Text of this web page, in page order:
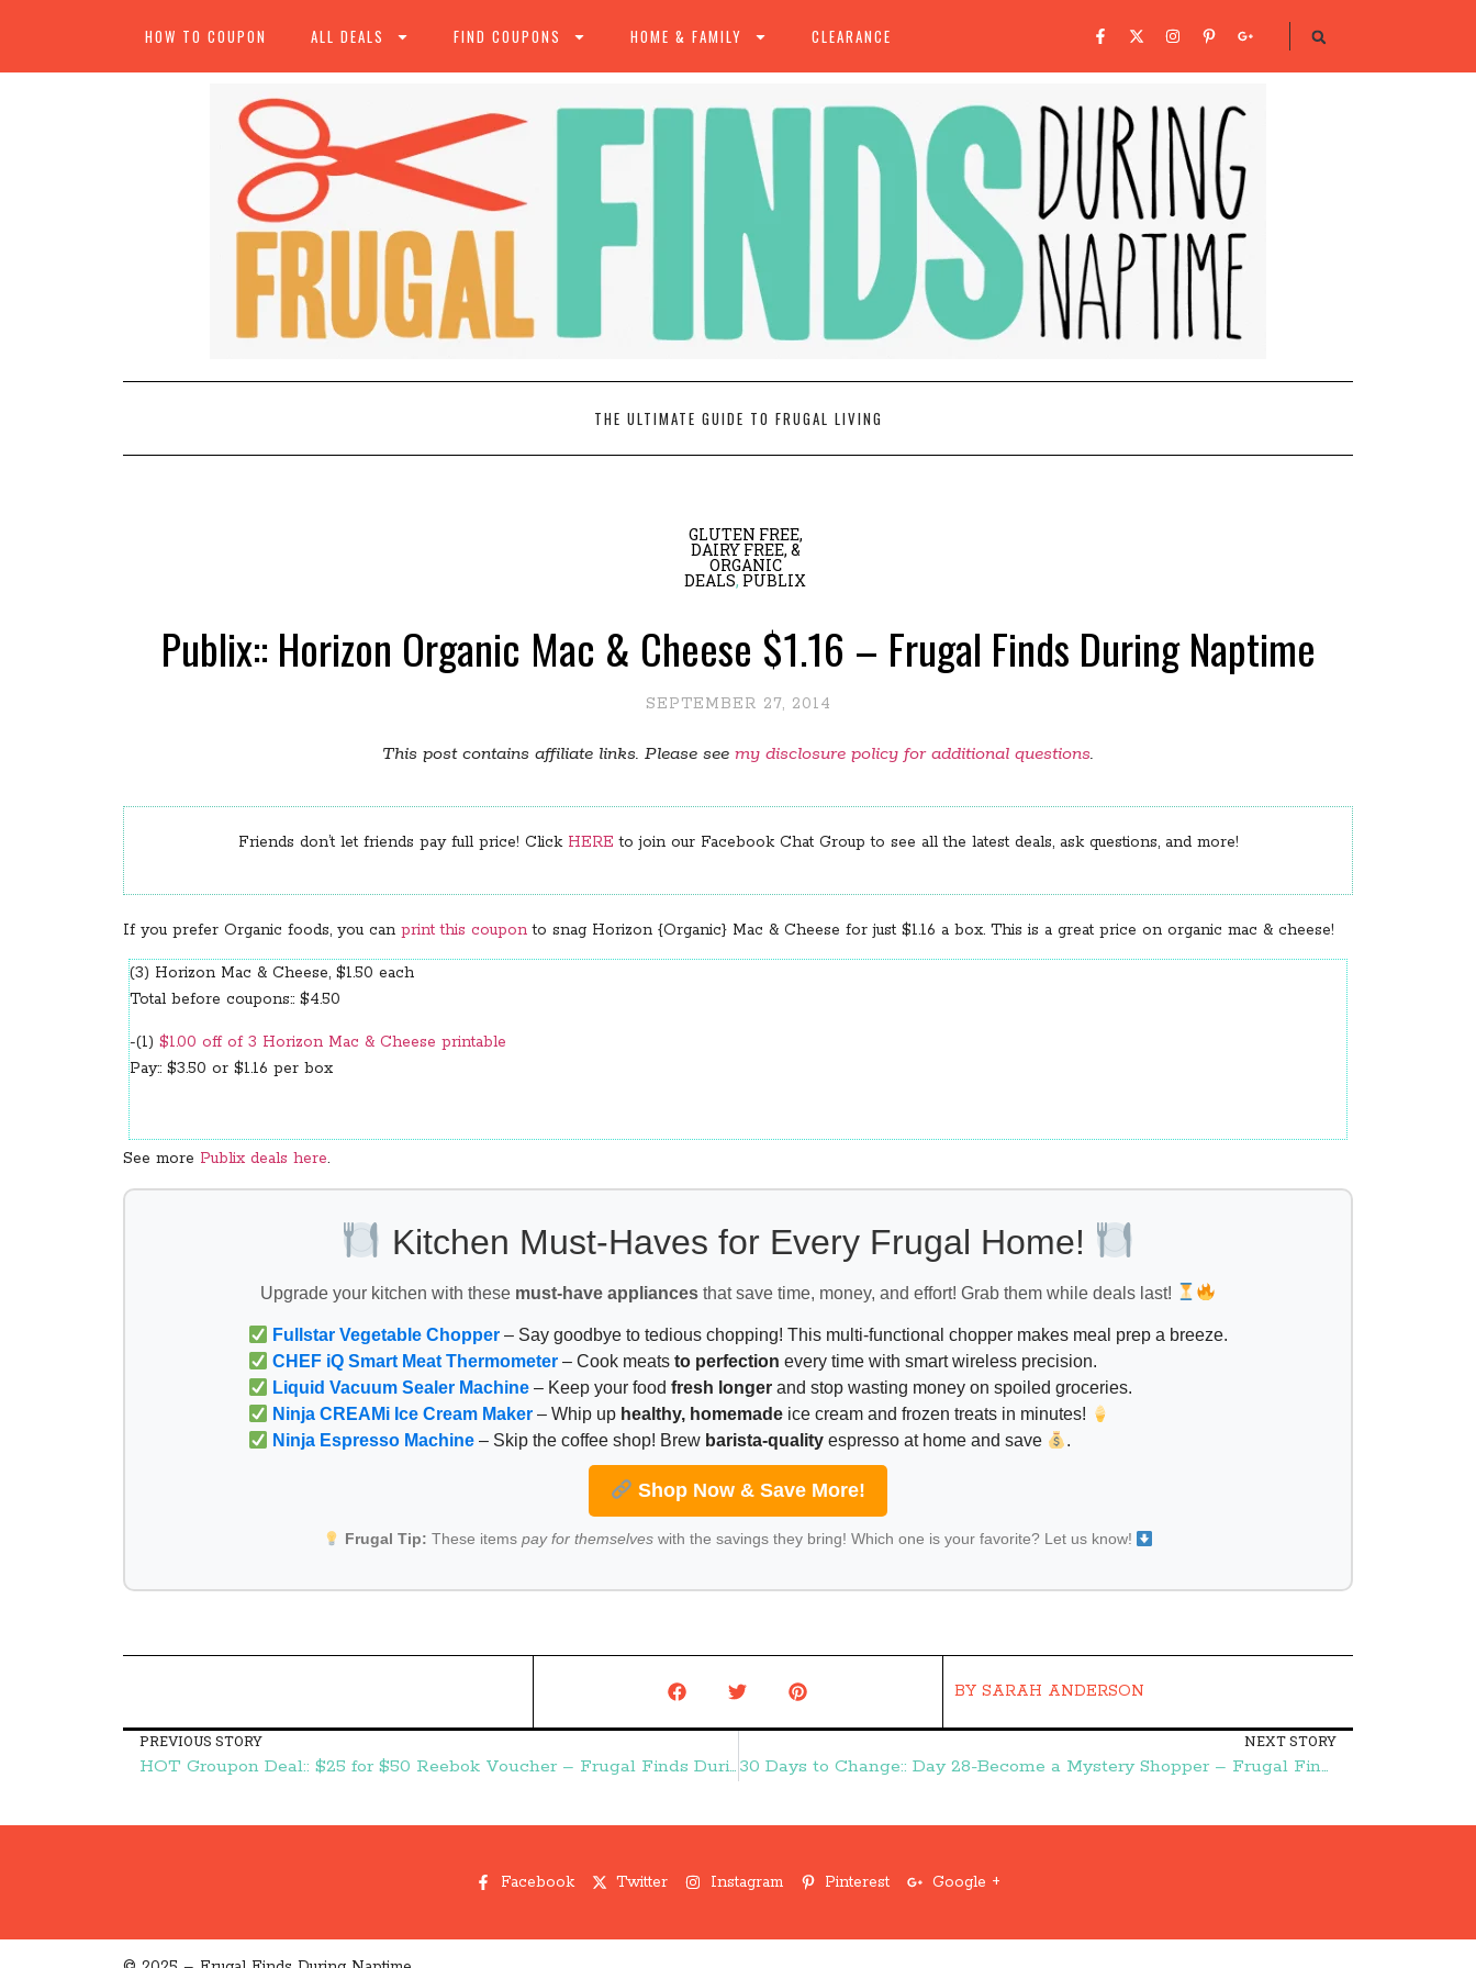
HOW TO COUPON ALL DEALS FIND COUPONS HOME & FAMILY CLEARANCE
THE ULTIMATE GUIDE TO FRUGAL LIVING
GLUTEN FREE,
DAIRY FREE, &
ORGANIC
DEALS, PUBLIX
Publix:: Horizon Organic Mac & Cheese $1.16 – Frugal Finds During Naptime
SEPTEMBER 27, 2014
This post contains affiliate links. Please see my disclosure policy for additional questions.
Friends don’t let friends pay full price! Click HERE to join our Facebook Chat Group to see all the latest deals, ask questions, and more!
If you prefer Organic foods, you can print this coupon to snag Horizon {Organic} Mac & Cheese for just $1.16 a box. This is a great price on organic mac & cheese!
(3) Horizon Mac & Cheese, $1.50 each
Total before coupons:: $4.50
-(1) $1.00 off of 3 Horizon Mac & Cheese printable
Pay:: $3.50 or $1.16 per box
See more Publix deals here.
Kitchen Must-Haves for Every Frugal Home!
Upgrade your kitchen with these must-have appliancesthat save time, money, and effort! Grab them while deals last!
Fullstar Vegetable Chopper – Say goodbye to tedious chopping! This multi-functional chopper makes meal prep a breeze.
CHEF iQ Smart Meat Thermometer – Cook meatsto perfection every time with smart wireless precision.
Liquid Vacuum Sealer Machine – Keep your foodfresh longer and stop wasting money on spoiled groceries.
Ninja CREAMi Ice Cream Maker – Whip up healthy, homemade ice cream and frozen treats in minutes!
Ninja Espresso Machine – Skip the coffee shop! Brew barista-quality espresso at home and save .
Shop Now & Save More!
Frugal Tip: These items pay for themselveswith the savings they bring! Which one is your favorite? Let us know!
BYSARAH ANDERSON
PREVIOUS STORY
HOT Groupon Deal:: $25 for $50 Reebok Voucher – Frugal Finds During Naptime
NEXT STORY
30 Days to Change:: Day 28-Become a Mystery Shopper – Frugal Finds During Naptime
Facebook Twitter Instagram Pinterest Google +